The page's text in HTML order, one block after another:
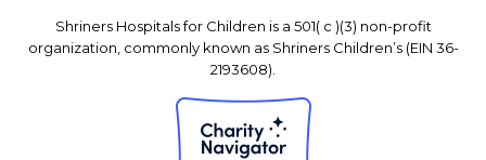
Shriners Hospitals for Children is a 501( c )(3) non-profit
organization, commonly known as Shriners Children’s (EIN 36-
2193608).